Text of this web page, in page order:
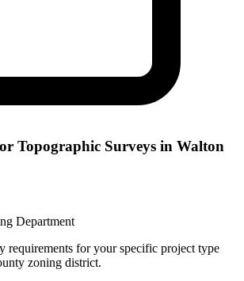
Topographic Surveys in Walton
Department
requirements for your specific project type
zoning district.